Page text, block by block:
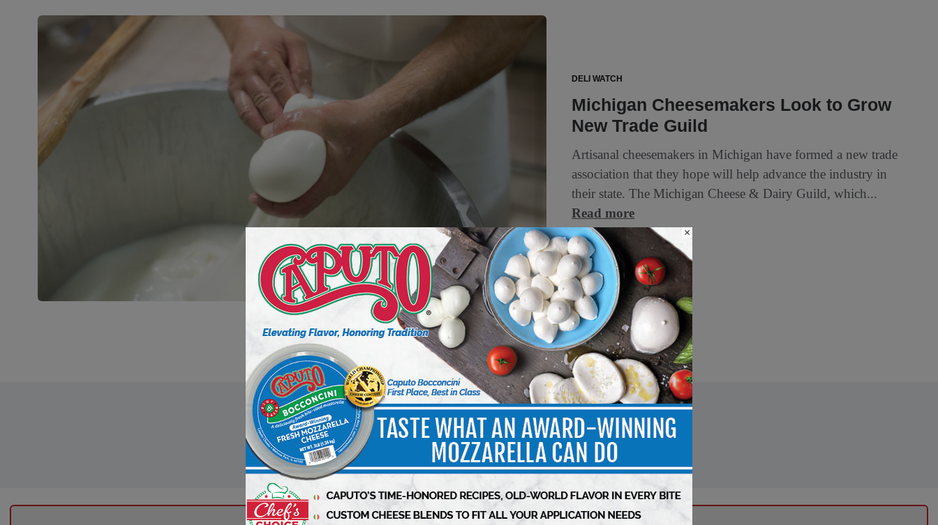
DELI WATCH
Michigan Cheesemakers Look to Grow
New Trade Guild
Artisanal cheesemakers in Michigan have formed a new trade
association that they hope will help advance the industry in
their state. The Michigan Cheese & Dairy Guild, which...
Read more
1 min to read ×